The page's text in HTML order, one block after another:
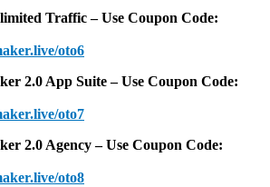
Traffic – Use Coupon Code:
oto6
2.0 App Suite – Use Coupon Code:
oto7
2.0 Agency – Use Coupon Code:
oto8